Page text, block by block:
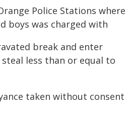
Police Stations where
boys was charged with
break and enter
less than or equal to
taken without consent